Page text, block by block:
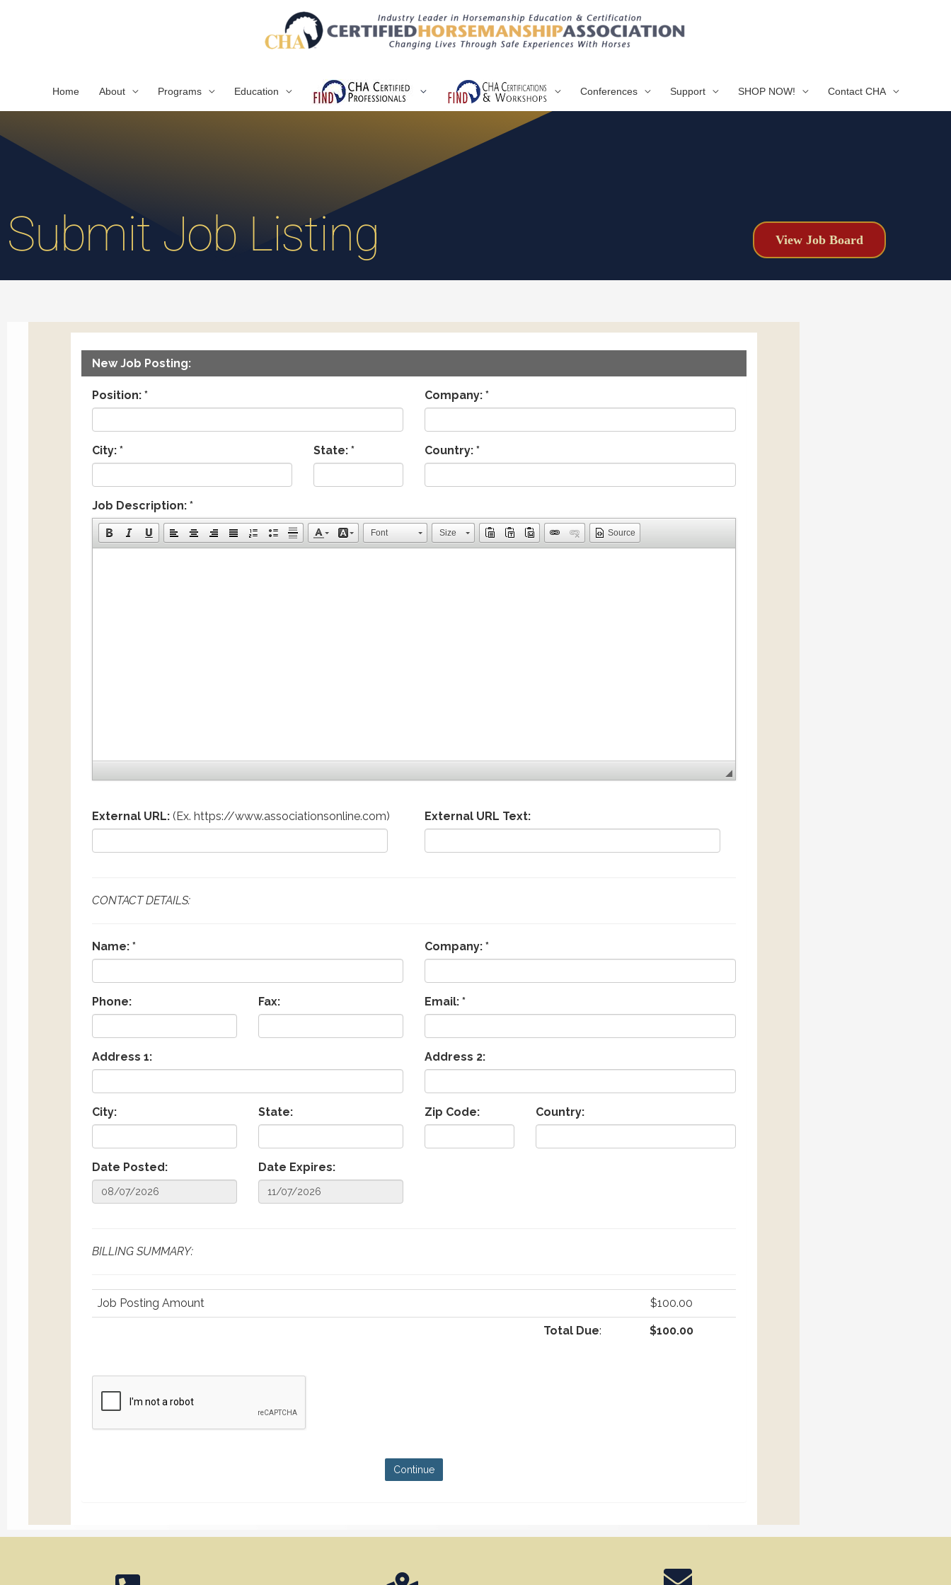
Home About Programs Education Conferences Support SHOP NOW! Contact CHA
Submit Job Listing View Job Board